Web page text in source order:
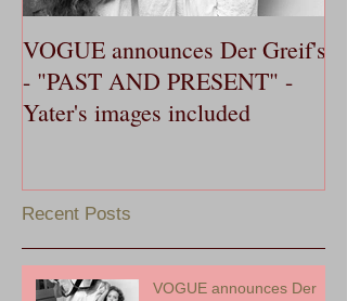
VOGUE announces Der Greif's
- "PAST AND PRESENT" -
Yater's images included
Recent Posts
VOGUE announces Der